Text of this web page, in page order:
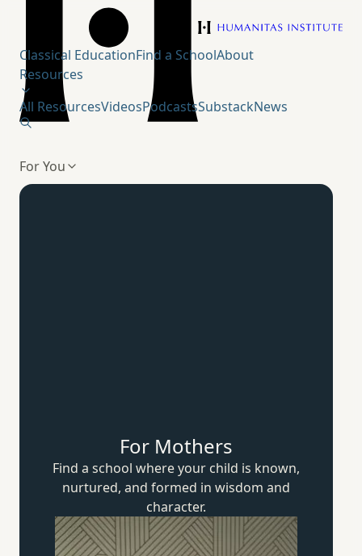
Humanitas Institute
Classical EducationFind a SchoolAbout
Resources
All ResourcesVideosPodcastsSubstackNews
For You
For Mothers
Find a school where your child is known,
nurtured, and formed in wisdom and
character.